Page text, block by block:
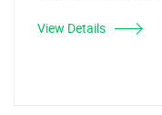
View Details